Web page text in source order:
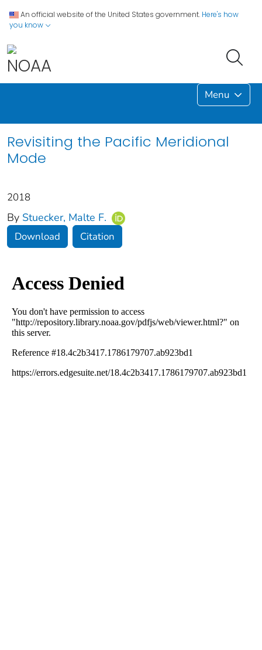
An official website of the United States government. Here's how
you know
Menu
Revisiting the Pacific Meridional
Mode
2018
By Stuecker, Malte F.
Download Citation